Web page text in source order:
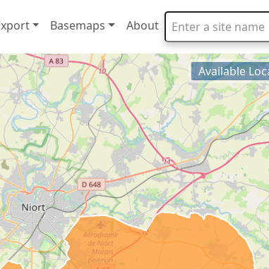
Basemaps
About
Type 2 or more
Available